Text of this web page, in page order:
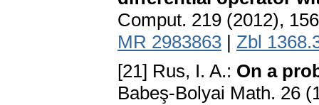
Comput. 219 (2012),
MR 2983863 | Zbl
[21] Rus, I. A.: On a
Babeş-Bolyai Math. 26